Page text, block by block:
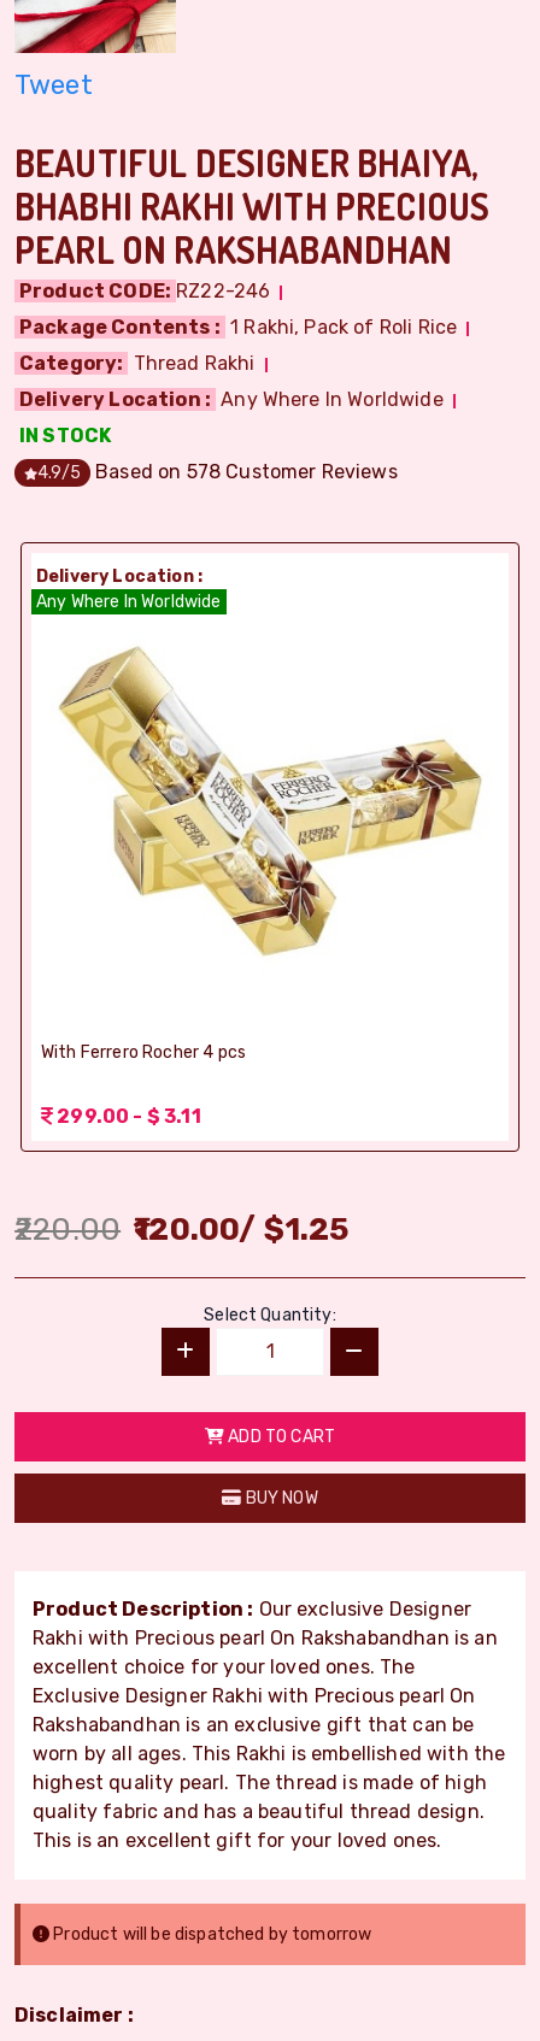
Tweet
BEAUTIFUL DESIGNER BHAIYA,
BHABHI RAKHI WITH PRECIOUS
PEARL ON RAKSHABANDHAN
Product CODE: RZ22-246
Package Contents : 1 Rakhi, Pack of Roli Rice
Category: Thread Rakhi
Delivery Location : Any Where In Worldwide
IN STOCK
4.9/5 Based on 578 Customer Reviews
Delivery Location :
Any Where In Worldwide
With Ferrero Rocher 4 pcs
299.00 - $ 3.11
220.00 120.00/ $1.25
Select Quantity:
ADD TO CART
BUY NOW
Product Description : Our exclusive Designer
Rakhi with Precious pearl On Rakshabandhan is an
excellent choice for your loved ones. The
Exclusive Designer Rakhi with Precious pearl On
Rakshabandhan is an exclusive gift that can be
worn by all ages. This Rakhi is embellished with the
highest quality pearl. The thread is made of high
quality fabric and has a beautiful thread design.
This is an excellent gift for your loved ones.
Product will be dispatched by tomorrow
Disclaimer :